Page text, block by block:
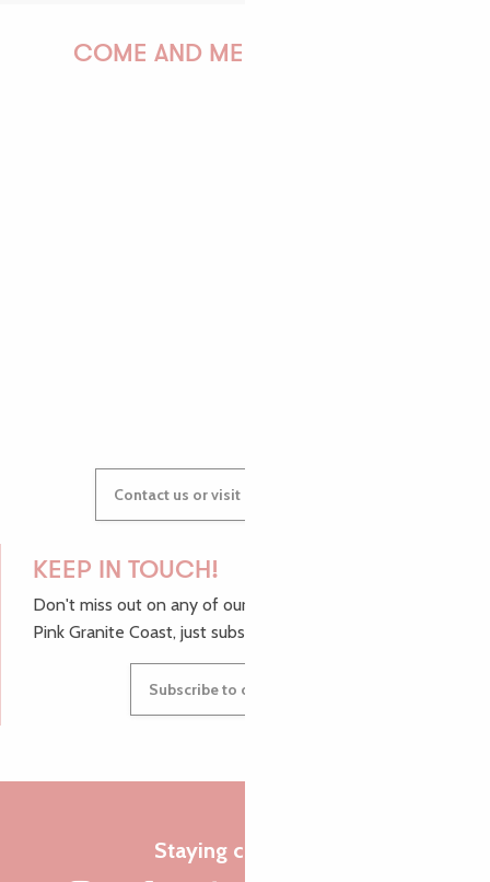
COME AND MEET US!
Contact us or visit our Tourist Offices
KEEP IN TOUCH!
Don't miss out on any of our top tips and news from the
Pink Granite Coast, just subscribe to our newsletter.
Subscribe to our newsletter
Staying connected